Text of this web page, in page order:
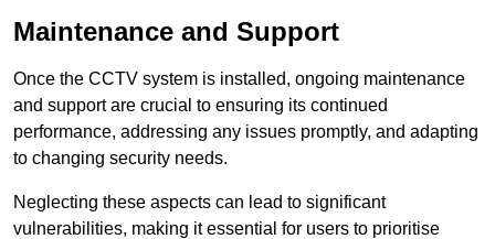
Maintenance and Support
Once the CCTV system is installed, ongoing maintenance
and support are crucial to ensuring its continued
performance, addressing any issues promptly, and adapting
to changing security needs.
Neglecting these aspects can lead to significant
vulnerabilities, making it essential for users to prioritise